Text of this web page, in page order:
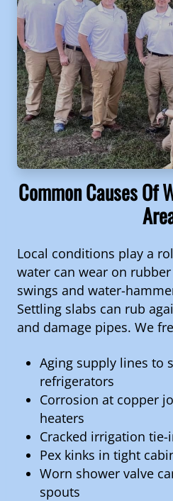
Common Causes Of
Local conditions play a
water can wear on
swings and water-
Settling slabs can rub
and damage pipes. We
Aging supply lines to
refrigerators
Corrosion at copper
heaters
Cracked irrigation
Pex kinks in tight
Worn shower valve
spouts